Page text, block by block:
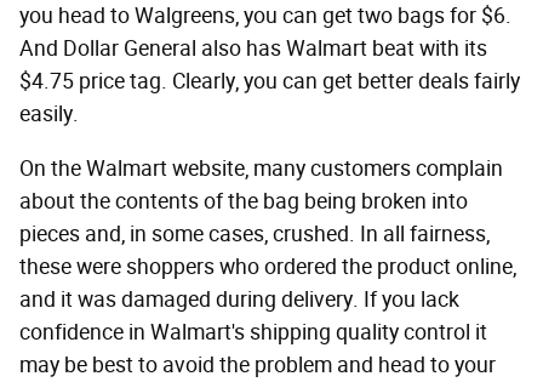
you head to Walgreens, you can get two bags for $6.
And Dollar General also has Walmart beat with its
$4.75 price tag. Clearly, you can get better deals fairly
easily.
On the Walmart website, many customers complain
about the contents of the bag being broken into
pieces and, in some cases, crushed. In all fairness,
these were shoppers who ordered the product online,
and it was damaged during delivery. If you lack
confidence in Walmart's shipping quality control it
may be best to avoid the problem and head to your